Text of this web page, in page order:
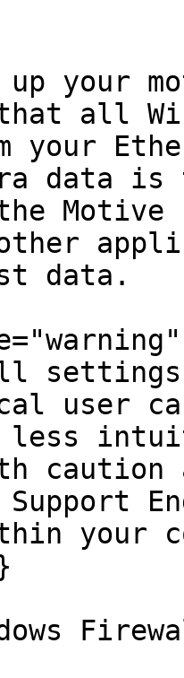
up your
that all
your
data
Motive
data.
settings
user
caution
Support
your